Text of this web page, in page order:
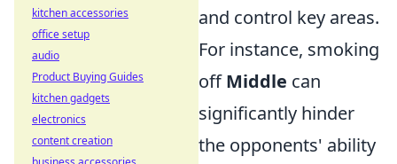
and control key areas.
For instance, smoking
offMiddle can
significantly hinder
the opponents' ability
kitchen accessories
office setup
audio
Product Buying Guides
kitchen gadgets
electronics
content creation